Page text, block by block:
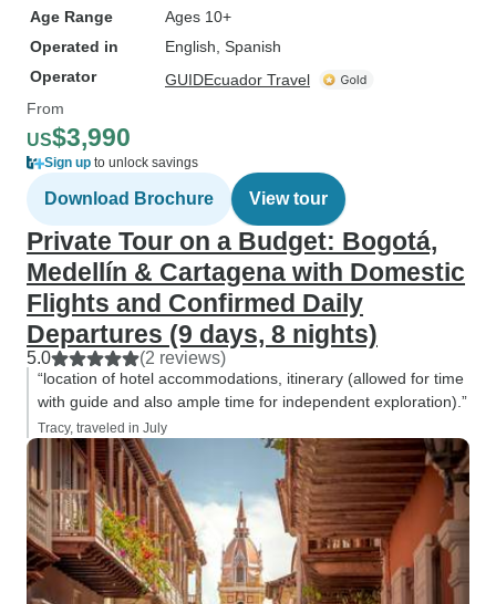
Age Range
Ages 10+
Operated in
English, Spanish
Operator
GUIDEcuador Travel
From
US$3,990
Sign up to unlock savings
Download Brochure View tour
Private Tour on a Budget: Bogotá,
Medellín & Cartagena with Domestic
Flights and Confirmed Daily
Departures (9 days, 8 nights)
5.0 (2 reviews)
“location of hotel accommodations, itinerary (allowed for time
with guide and also ample time for independent exploration).”
Tracy, traveled in July